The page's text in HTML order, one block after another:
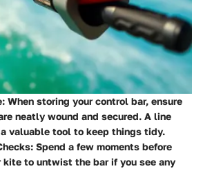
: When storing your control bar, ensure
neatly wound and secured. A line
valuable tool to keep things tidy.
: Spend a few moments before
kite to untwist the bar if you see any